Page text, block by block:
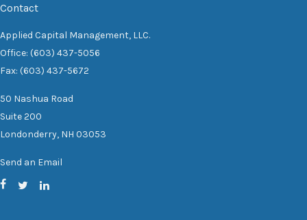
Contact
Applied Capital Management, LLC.
Office: (603) 437-5056
Fax: (603) 437-5672
50 Nashua Road
Suite 200
Londonderry, NH 03053
Send an Email